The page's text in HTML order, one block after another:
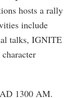
hosts a rally
include
talks, IGNITE
1300 AM.